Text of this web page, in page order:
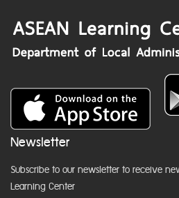
Newsletter
Subscribe to our newsletter to receive
Learning Center